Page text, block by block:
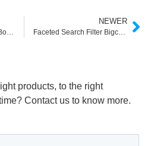
Google Custom Search Box HTML Code
NEWER
Faceted Search Filter Bigcommerce
products, to the right
Contact us to know more.